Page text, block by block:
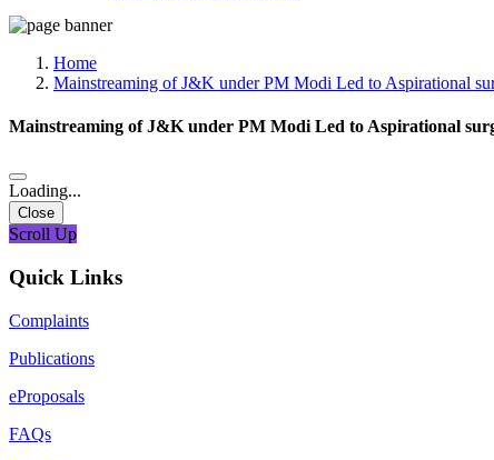
Home
Mainstreaming of J&K under PM Modi Led to Aspirational
Mainstreaming of J&K under PM Modi Led to Aspirational
Loading...
Close
Scroll Up
Quick Links
Complaints
Publications
eProposals
FAQs